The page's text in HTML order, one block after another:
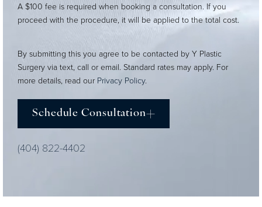
A $100 fee is required when booking a consultation. If you
proceed with the procedure, it will be applied to the total cost.
By submitting this you agree to be contacted by Y Plastic
Surgery via text, call or email. Standard rates may apply. For
more details, read our Privacy Policy.
Schedule Consultation
(404) 822-4402